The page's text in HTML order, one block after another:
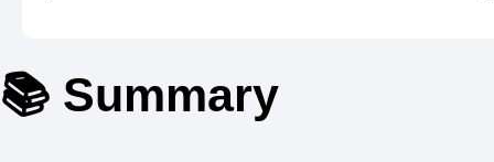
📚 Summary